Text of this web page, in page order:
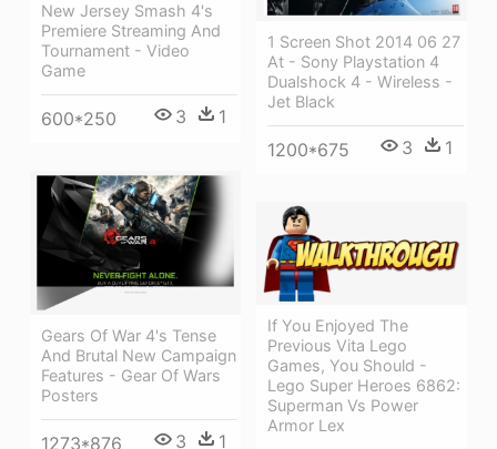
1 Screen Shot 2014 06 27
At - Sony Playstation 4
Dualshock 4 - Wireless -
Jet Black
1200*675 3 1
New Jersey Smash 4's
Premiere Streaming And
Tournament - Video
Game
600*250 3 1
Gears Of War 4's Tense
And Brutal New Campaign
Features - Gear Of Wars
Posters
1273*876 3 1
If You Enjoyed The
Previous Vita Lego
Games, You Should -
Lego Super Heroes 6862:
Superman Vs Power
Armor Lex